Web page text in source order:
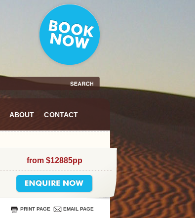
ABOUT CONTACT
from $12885pp
PRINT PAGE EMAIL PAGE